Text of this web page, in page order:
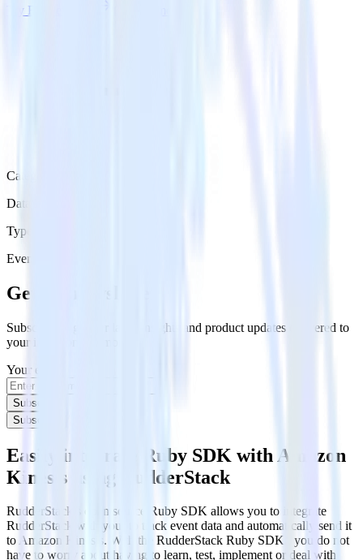
Try RudderStack
Category
Data Ingestion
Type
Event Stream
Get the newsletter
Subscribe to get our latest insights and product updates delivered to
your inbox once a month
Your email
Subscribe
Subscribe
Easily integrate Ruby SDK with Amazon
Kinesis using RudderStack
RudderStack’s open source Ruby SDK allows you to integrate
RudderStack with your to track event data and automatically send it
to Amazon Kinesis. With the RudderStack Ruby SDK , you do not
have to worry about having to learn, test, implement or deal with